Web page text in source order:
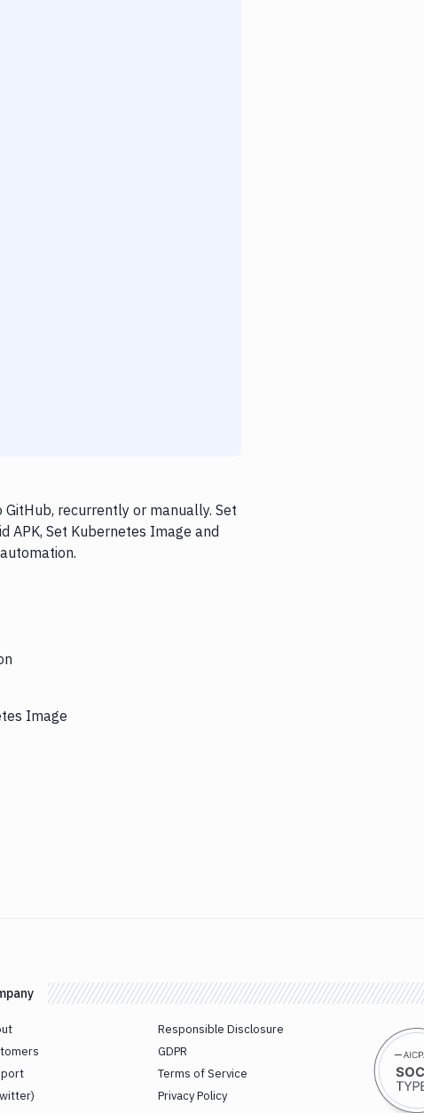
recurrently or manually. Set
APK, Set Kubernetes Image and
Image
Responsible Disclosure
GDPR
Terms of Service
Privacy Policy